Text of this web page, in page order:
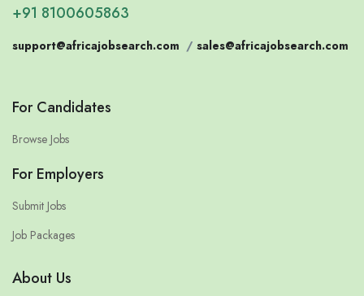
+91 8100605863
support@africajobsearch.com / sales@africajobsearch.com
For Candidates
Browse Jobs
For Employers
Submit Jobs
Job Packages
About Us